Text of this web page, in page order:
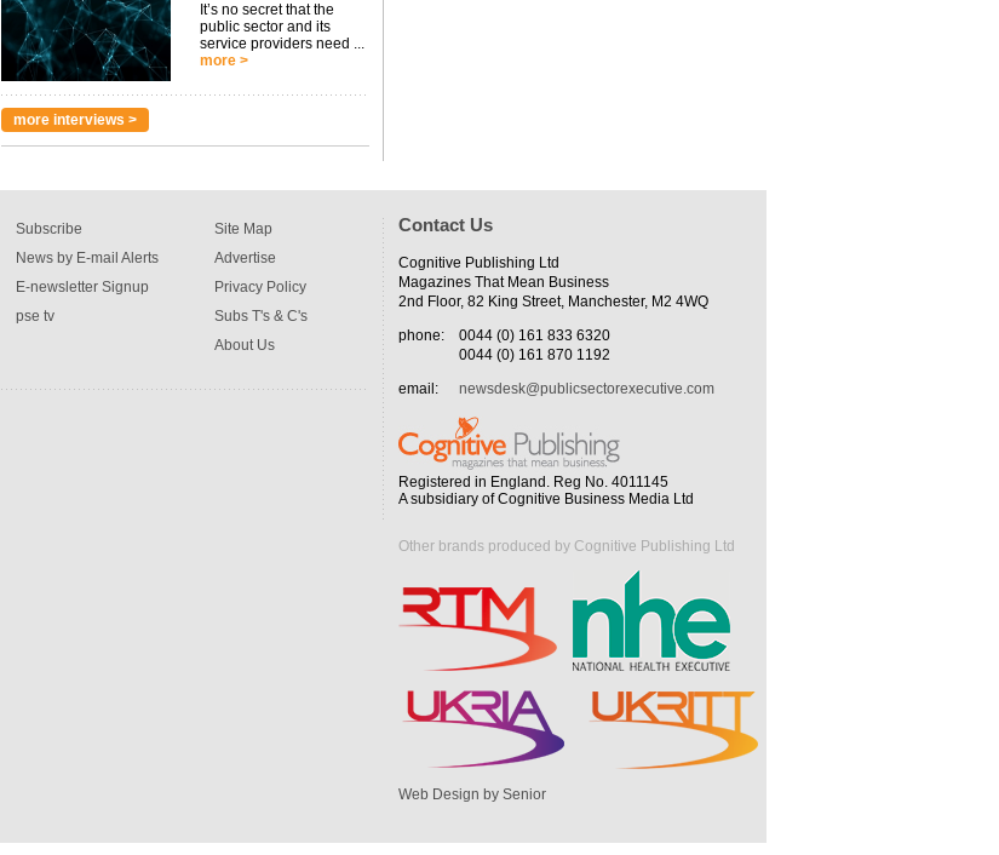
It’s no secret that the
public sector and its
service providers need ...
more >
more interviews >
Subscribe
News by E-mail Alerts
E-newsletter Signup
pse tv
Site Map
Advertise
Privacy Policy
Subs T's & C's
About Us
Contact Us
Cognitive Publishing Ltd
Magazines That Mean Business
2nd Floor, 82 King Street, Manchester, M2 4WQ
phone:
0044 (0) 161 833 6320
0044 (0) 161 870 1192
email:
newsdesk@publicsectorexecutive.com
Registered in England. Reg No. 4011145
A subsidiary of Cognitive Business Media Ltd
Other brands produced by Cognitive Publishing Ltd
Web Design by Senior